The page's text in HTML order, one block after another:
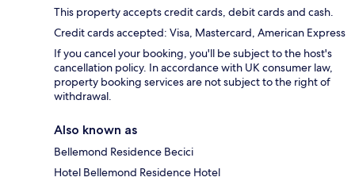
This property accepts credit cards, debit cards and cash.
Credit cards accepted: Visa, Mastercard, American Express
If you cancel your booking, you'll be subject to the host's
cancellation policy. In accordance with UK consumer law,
property booking services are not subject to the right of
withdrawal.
Also known as
Bellemond Residence Becici
Hotel Bellemond Residence Hotel